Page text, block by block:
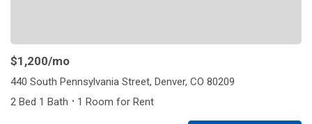
$1,200/mo
440 South Pennsylvania Street, Denver, CO 80209
2 Bed 1 Bath · 1 Room for Rent